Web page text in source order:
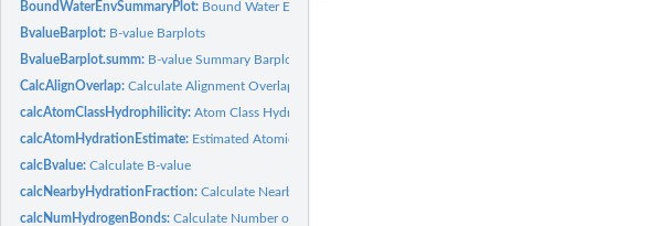
BoundWaterEnvSummaryPlot: Bound Water Environment Summary Plot
BvalueBarplot: B-value Barplots
BvalueBarplot.summ: B-value Summary Barplots
CalcAlignOverlap:Calculate Alignment Overlap
calcAtomClassHydrophilicity:Atom Class Hydration Fraction
calcAtomHydrationEstimate: Estimated Atomic Hydration Fraction
calcBvalue:Calculate B-value
calcNearbyHydrationFraction:Calculate Nearby Atom Hydration Fraction
calcNumHydrogenBonds:Calculate Number of Hydrogen Bonds